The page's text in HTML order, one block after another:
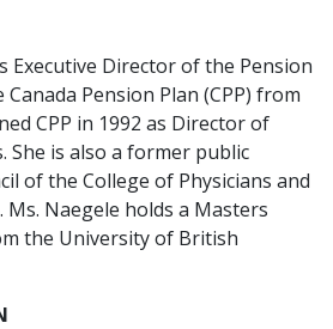
Executive Director of the Pension
Pension Plan (CPP) from
CPP in 1992 as Director of
She is also a former public
of the College of Physicians and
Naegele holds a Masters
the University of British